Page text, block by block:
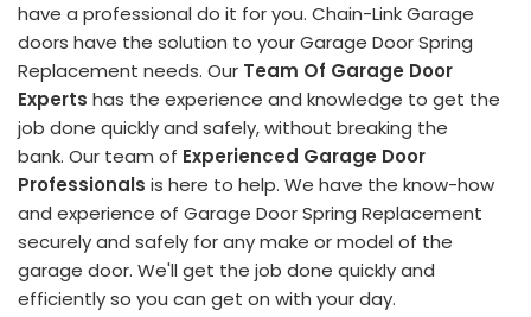
have a professional do it for you. Chain-Link Garage
doors have the solution to your Garage Door Spring
Replacement needs. Our Team Of Garage Door
Experts has the experience and knowledge to get the
job done quickly and safely, without breaking the
bank. Our team of Experienced Garage Door
Professionals is here to help. We have the know-how
and experience of Garage Door Spring Replacement
securely and safely for any make or model of the
garage door. We'll get the job done quickly and
efficiently so you can get on with your day.